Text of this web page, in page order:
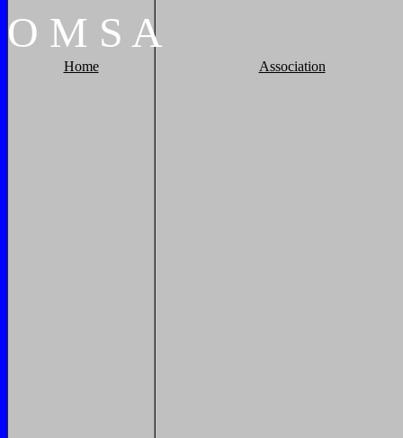
O M S A
Home Association